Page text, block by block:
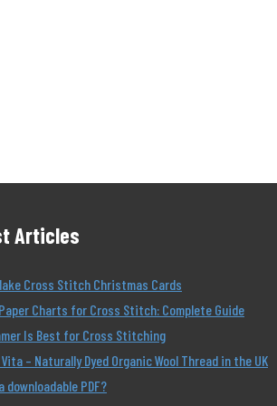
Articles
Cross Stitch Christmas Cards
Charts for Cross Stitch: Complete Guide
Is Best for Cross Stitching
Vita – Naturally Dyed Organic Wool Thread in the UK
downloadable PDF?